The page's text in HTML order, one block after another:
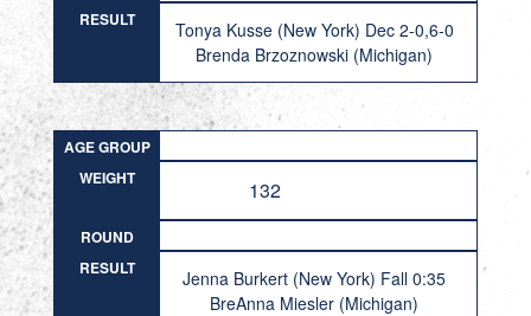
RESULT
Tonya Kusse (New York) Dec 2-0,6-0
Brenda Brzoznowski (Michigan)
AGE GROUP
WEIGHT
132
ROUND
RESULT
Jenna Burkert (New York) Fall 0:35
BreAnna Miesler (Michigan)